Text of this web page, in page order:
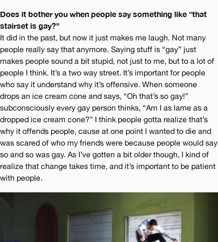
Does it bother you when people say something like “that
stairset is gay?”
It did in the past, but now it just makes me laugh. Not many
people really say that anymore. Saying stuff is “gay” just
makes people sound a bit stupid, not just to me, but to a lot of
people I think. It’s a two way street. It’s important for people
who say it understand why it’s offensive. When someone
drops an ice cream cone and says, “Oh that’s so gay!”
subconsciously every gay person thinks, “Am I as lame as a
dropped ice cream cone?” I think people gotta realize that’s
why it offends people, cause at one point I wanted to die and
was scared of who my friends were because people would say
so and so was gay. As I’ve gotten a bit older though, I kind of
realize that change takes time, and it’s important to be patient
with people.